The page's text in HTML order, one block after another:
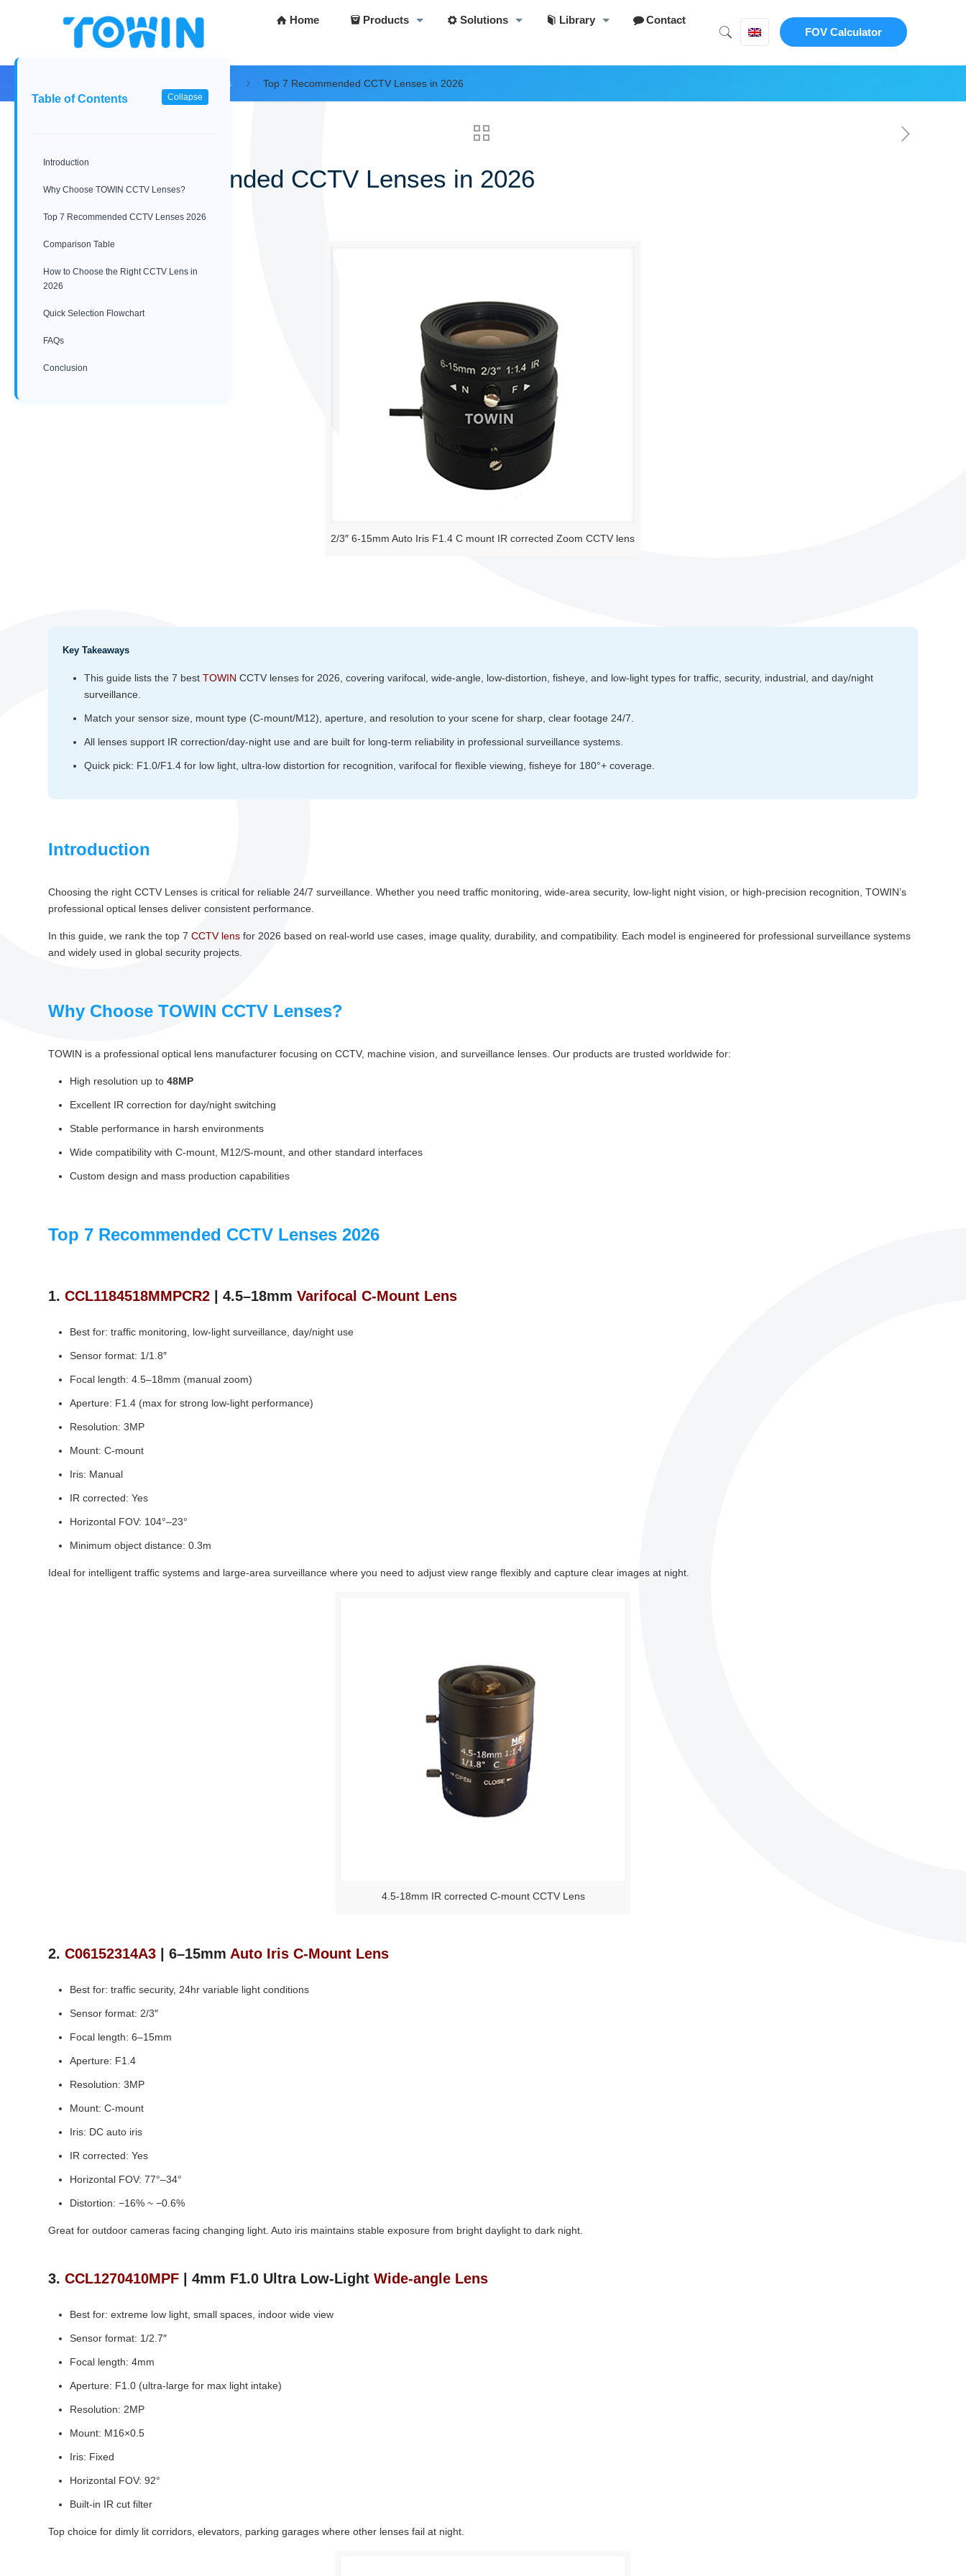
Home Products Solutions Library
Contact
FOV Calculator
Tech Resources Top 7 Recommended CCTV Lenses in 2026
Top 7 Recommended CCTV Lenses in 2026
03/25/2026
2/3″ 6-15mm Auto Iris F1.4 C mount IR corrected Zoom CCTV lens
Table of Contents Collapse
Introduction
Why Choose TOWIN CCTV Lenses?
Top 7 Recommended CCTV Lenses 2026
Comparison Table
How to Choose the Right CCTV Lens in
2026
Quick Selection Flowchart
FAQs
Conclusion
Key Takeaways
This guide lists the 7 best TOWIN CCTV lenses for 2026, covering varifocal, wide‑angle, low‑distortion, fisheye, and low‑light types for traffic, security, industrial, and day/night
surveillance.
Match your sensor size, mount type (C‑mount/M12), aperture, and resolution to your scene for sharp, clear footage 24/7.
All lenses support IR correction/day‑night use and are built for long‑term reliability in professional surveillance systems.
Quick pick: F1.0/F1.4 for low light, ultra‑low distortion for recognition, varifocal for flexible viewing, fisheye for 180°+ coverage.
Introduction
Choosing the right CCTV Lenses is critical for reliable 24/7 surveillance. Whether you need traffic monitoring, wide‑area security, low‑light night vision, or high‑precision recognition, TOWIN’s
professional optical lenses deliver consistent performance.
In this guide, we rank the top 7 CCTV lensfor 2026 based on real‑world use cases, image quality, durability, and compatibility. Each model is engineered for professional surveillance systems
and widely used in global security projects.
Why Choose TOWIN CCTV Lenses?
TOWIN is a professional optical lens manufacturer focusing on CCTV, machine vision, and surveillance lenses. Our products are trusted worldwide for:
High resolution up to 48MP
Excellent IR correction for day/night switching
Stable performance in harsh environments
Wide compatibility with C‑mount, M12/S‑mount, and other standard interfaces
Custom design and mass production capabilities
Top 7 Recommended CCTV Lenses 2026
1. CCL1184518MMPCR2| 4.5–18mm Varifocal C‑Mount Lens
Best for: traffic monitoring, low‑light surveillance, day/night use
Sensor format: 1/1.8″
Focal length: 4.5–18mm (manual zoom)
Aperture: F1.4 (max for strong low‑light performance)
Resolution: 3MP
Mount: C‑mount
Iris: Manual
IR corrected: Yes
Horizontal FOV: 104°–23°
Minimum object distance: 0.3m
Ideal for intelligent traffic systems and large‑area surveillance where you need to adjust view range flexibly and capture clear images at night.
4.5-18mm IR corrected C-mount CCTV Lens
2. C06152314A3| 6–15mm Auto Iris C‑Mount Lens
Best for: traffic security, 24hr variable light conditions
Sensor format: 2/3″
Focal length: 6–15mm
Aperture: F1.4
Resolution: 3MP
Mount: C‑mount
Iris: DC auto iris
IR corrected: Yes
Horizontal FOV: 77°–34°
Distortion: −16% ~ −0.6%
Great for outdoor cameras facing changing light. Auto iris maintains stable exposure from bright daylight to dark night.
3. CCL1270410MPF| 4mm F1.0 Ultra Low‑Light Wide-angle Lens
Best for: extreme low light, small spaces, indoor wide view
Sensor format: 1/2.7″
Focal length: 4mm
Aperture: F1.0 (ultra‑large for max light intake)
Resolution: 2MP
Mount: M16×0.5
Iris: Fixed
Horizontal FOV: 92°
Built‑in IR cut filter
Top choice for dimly lit corridors, elevators, parking garages where other lenses fail at night.